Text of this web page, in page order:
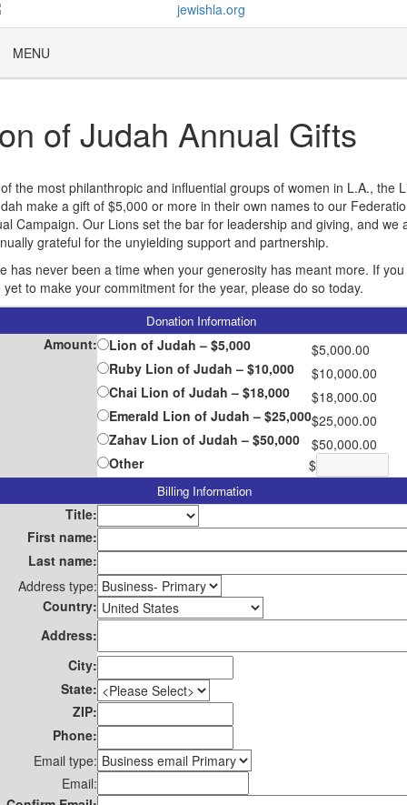
MENU
of Judah Annual Gifts
the most philanthropic and influential groups of women in L.A., the
make a gift of $5,000 or more in their own names to our
Campaign. Our Lions set the bar for leadership and giving, and we
grateful for the unyielding support and partnership.
has never been a time when your generosity has meant more. If you
yet to make your commitment for the year, please do so today.
Donation Information
Amount: Lion of Judah – $5,000
$5,000.00
Ruby Lion of Judah – $10,000
$10,000.00
Chai Lion of Judah – $18,000
$18,000.00
Emerald Lion of Judah – $25,000$25,000.00
Zahav Lion of Judah – $50,000
$50,000.00
Other
$
Billing Information
Title:
First name:
Last name:
Address type:
Country:
Address:
City:
State:
ZIP:
Phone:
Email type:
Email: